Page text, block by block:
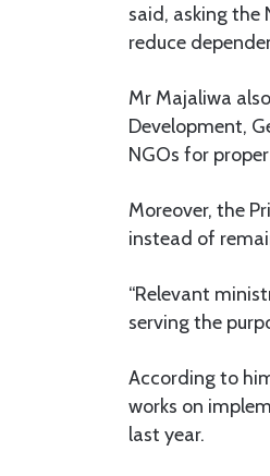
said, asking the
reduce
Mr Majaliwa
Development,
NGOs for
Moreover, the
instead of
“Relevant
serving the
According to
works on
last year.